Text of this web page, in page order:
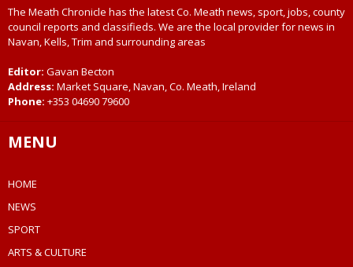
The Meath Chronicle has the latest Co. Meath news, sport, jobs, county
council reports and classifieds. We are the local provider for news in
Navan, Kells, Trim and surrounding areas
Editor: Gavan Becton
Address: Market Square, Navan, Co. Meath, Ireland
Phone: +353 04690 79600
MENU
HOME
NEWS
SPORT
ARTS & CULTURE